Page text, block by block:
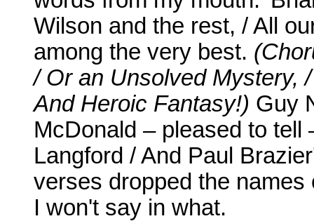
Wilson and the rest, / All
among the very best.
/ Or an Unsolved Mystery,
And Heroic Fantasy!) Guy
McDonald – pleased to
Langford / And Paul
verses dropped the
I won't say in what.